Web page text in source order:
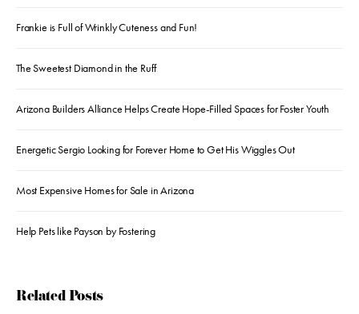
Frankie is Full of Wrinkly Cuteness and Fun!
The Sweetest Diamond in the Ruff
Arizona Builders Alliance Helps Create Hope-Filled Spaces for Foster Youth
Energetic Sergio Looking for Forever Home to Get His Wiggles Out
Most Expensive Homes for Sale in Arizona
Help Pets like Payson by Fostering
Related Posts